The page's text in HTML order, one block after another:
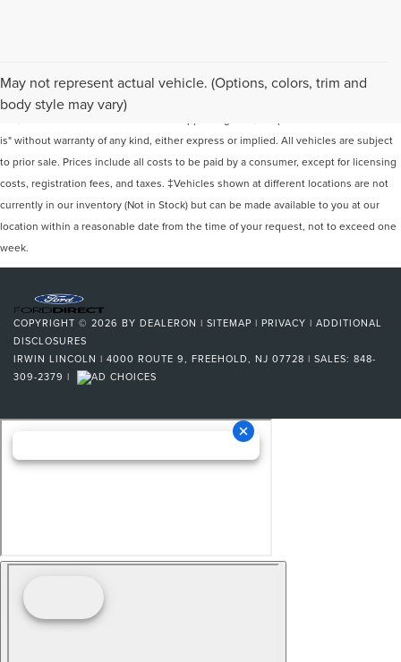
May not represent actual vehicle. (Options, colors, trim and
body style may vary)
Although every reasonable effort has been made to ensure the accuracy of the
information contained on this site, absolute accuracy cannot be guaranteed. This
is" without warranty of any kind, either express or implied. All vehicles are subject
to prior sale. Prices include all costs to be paid by a consumer, except for licensing
costs, registration fees, and taxes. ‡Vehicles shown at different locations are not
currently in our inventory (Not in Stock) but can be made available to you at our
location within a reasonable date from the time of your request, not to exceed one
week.
COPYRIGHT © 2026 BY DEALERON | SITEMAP | PRIVACY | ADDITIONAL
DISCLOSURES
IRWIN LINCOLN | 4000 ROUTE 9, FREEHOLD, NJ 07728 | SALES: 848-
309-2379 |